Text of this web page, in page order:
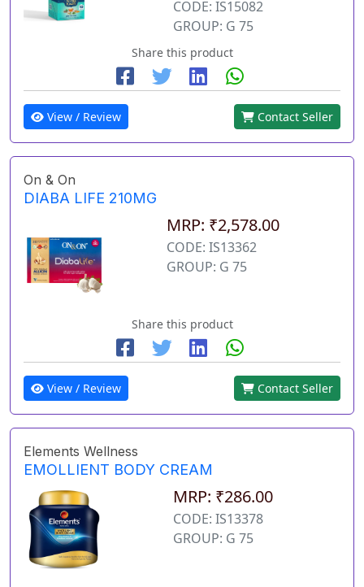
CODE: IS15082
GROUP: G 75
Share this product
View / Review Contact Seller
On & On
DIABA LIFE 210MG
MRP: ₹2,578.00
CODE: IS13362
GROUP: G 75
Share this product
View / Review Contact Seller
Elements Wellness
EMOLLIENT BODY CREAM
MRP: ₹286.00
CODE: IS13378
GROUP: G 75